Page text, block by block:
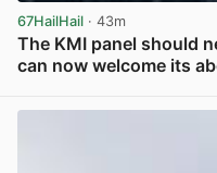
67HailHail · 43m
The KMI panel should
can now welcome its